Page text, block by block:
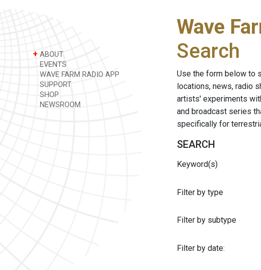
+ ABOUT
EVENTS
WAVE FARM RADIO APP
SUPPORT
SHOP
NEWSROOM
Wave
Search
Use the form below to
locations, news, radio
artists' experiments
and broadcast series
specifically for
SEARCH
Keyword(s)
Filter by type
Filter by subtype
Filter by date: